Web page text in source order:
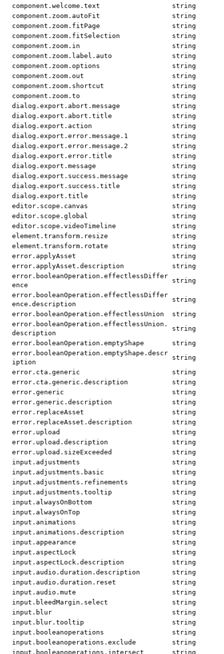
component.welcome.text
string
component.zoom.autoFit
string
component.zoom.fitPage
string
component.zoom.fitSelection
string
component.zoom.in
string
component.zoom.label.auto
string
component.zoom.options
string
component.zoom.out
string
component.zoom.shortcut
string
component.zoom.to
string
dialog.export.abort.message
string
dialog.export.abort.title
string
dialog.export.action
string
dialog.export.error.message.1
string
dialog.export.error.message.2
string
dialog.export.error.title
string
dialog.export.message
string
dialog.export.success.message
string
dialog.export.success.title
string
dialog.export.title
string
editor.scope.canvas
string
editor.scope.global
string
editor.scope.videoTimeline
string
element.transform.resize
string
element.transform.rotate
string
error.applyAsset
string
error.applyAsset.description
string
error.booleanOperation.effectlessDiffer
ence
string
error.booleanOperation.effectlessDiffer
ence.description
string
error.booleanOperation.effectlessUnion
string
error.booleanOperation.effectlessUnion.
description
string
error.booleanOperation.emptyShape
string
error.booleanOperation.emptyShape.descr
iption
string
error.cta.generic
string
error.cta.generic.description
string
error.generic
string
error.generic.description
string
error.replaceAsset
string
error.replaceAsset.description
string
error.upload
string
error.upload.description
string
error.upload.sizeExceeded
string
input.adjustments
string
input.adjustments.basic
string
input.adjustments.refinements
string
input.adjustments.tooltip
string
input.alwaysOnBottom
string
input.alwaysOnTop
string
input.animations
string
input.animations.description
string
input.appearance
string
input.aspectLock
string
input.aspectLock.description
string
input.audio.duration.description
string
input.audio.duration.reset
string
input.audio.mute
string
input.bleedMargin.select
string
input.blur
string
input.blur.tooltip
string
input.booleanoperations
string
input.booleanoperations.exclude
string
input.booleanoperations.intersect
string